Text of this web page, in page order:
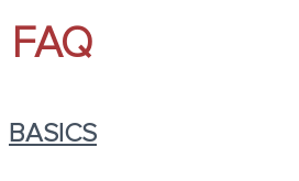
FAQ
BASICS